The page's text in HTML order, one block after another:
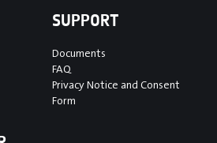
SUPPORT
Documents
FAQ
Privacy Notice and Consent
Form